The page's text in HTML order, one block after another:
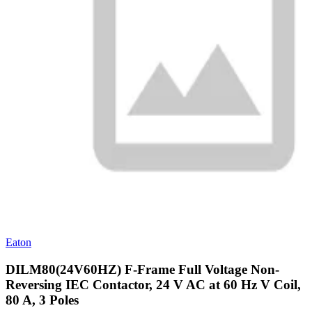
Eaton
DILM80(24V60HZ) F-Frame Full Voltage Non-
Reversing IEC Contactor, 24 V AC at 60 Hz V Coil,
80 A, 3 Poles